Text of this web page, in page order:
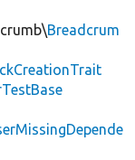
Breadcrum